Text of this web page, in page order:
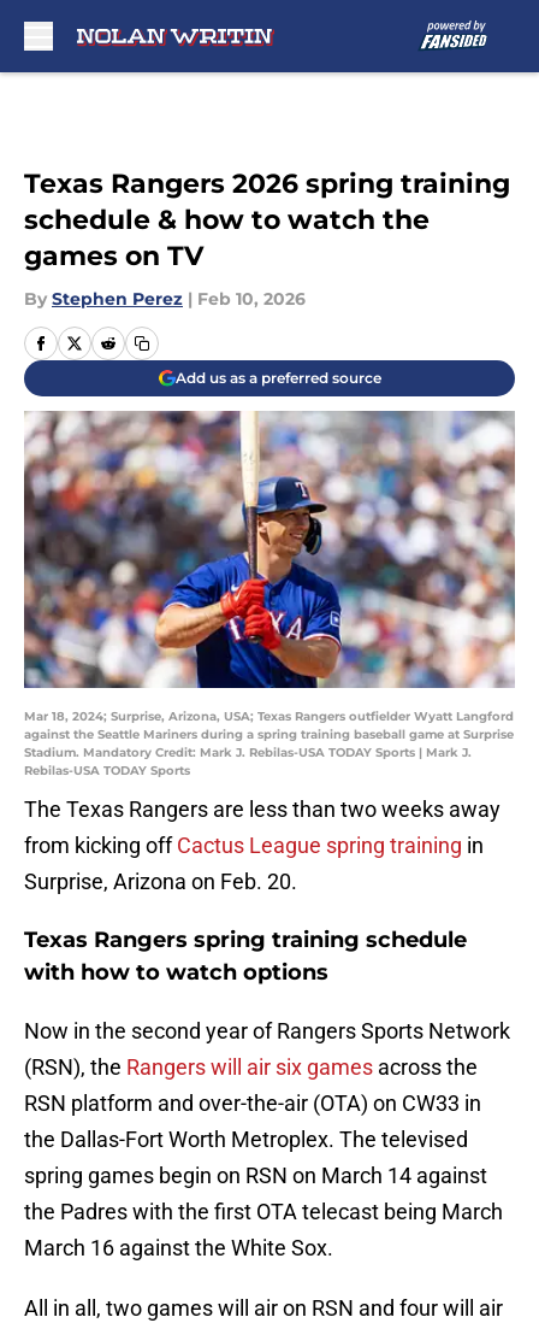
Texas Rangers 2026 spring training
schedule & how to watch the
games on TV
By Stephen Perez | Feb 10, 2026
Add us as a preferred source
Mar 18, 2024; Surprise, Arizona, USA; Texas Rangers outfielder Wyatt Langford
against the Seattle Mariners during a spring training baseball game at Surprise
Stadium. Mandatory Credit: Mark J. Rebilas-USA TODAY Sports | Mark J.
Rebilas-USA TODAY Sports
The Texas Rangers are less than two weeks away
from kicking offCactus League spring training in
Surprise, Arizona on Feb. 20.
Texas Rangers spring training schedule
with how to watch options
Now in the second year of Rangers Sports Network
(RSN), the Rangers will air six games across the
RSN platform and over-the-air (OTA) on CW33 in
the Dallas-Fort Worth Metroplex. The televised
spring games begin on RSN on March 14 against
the Padres with the first OTA telecast being March
March 16 against the White Sox.
All in all, two games will air on RSN and four will air